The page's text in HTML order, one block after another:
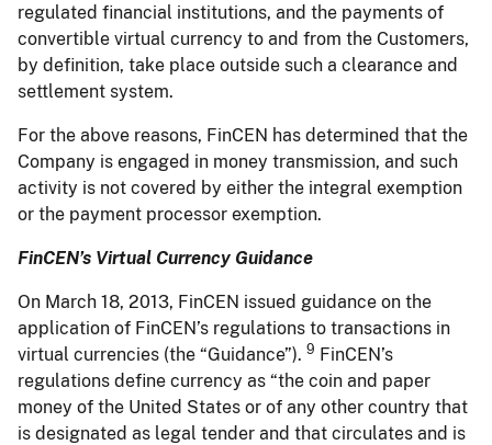
regulated financial institutions, and the payments of
convertible virtual currency to and from the Customers,
by definition, take place outside such a clearance and
settlement system.
For the above reasons, FinCEN has determined that the
Company is engaged in money transmission, and such
activity is not covered by either the integral exemption
or the payment processor exemption.
FinCEN’s Virtual Currency Guidance
On March 18, 2013, FinCEN issued guidance on the
application of FinCEN’s regulations to transactions in
virtual currencies (the “Guidance”). 9 FinCEN’s
regulations define currency as “the coin and paper
money of the United States or of any other country that
is designated as legal tender and that circulates and is